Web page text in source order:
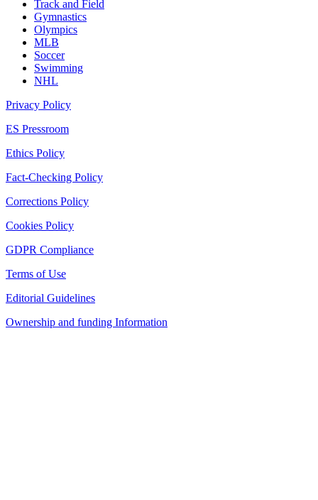
Track and Field
Gymnastics
Olympics
MLB
Soccer
Swimming
NHL
Privacy Policy
ES Pressroom
Ethics Policy
Fact-Checking Policy
Corrections Policy
Cookies Policy
GDPR Compliance
Terms of Use
Editorial Guidelines
Ownership and funding Information